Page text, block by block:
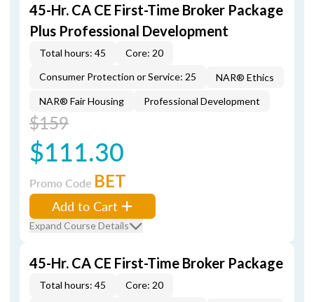
45-Hr. CA CE First-Time Broker Package
Plus Professional Development
Total hours: 45
Core: 20
Consumer Protection or Service: 25
NAR® Ethics
NAR® Fair Housing
Professional Development
$159
$111.30
Promo Code BET
Add to Cart
Expand Course Details
45-Hr. CA CE First-Time Broker Package
Total hours: 45
Core: 20